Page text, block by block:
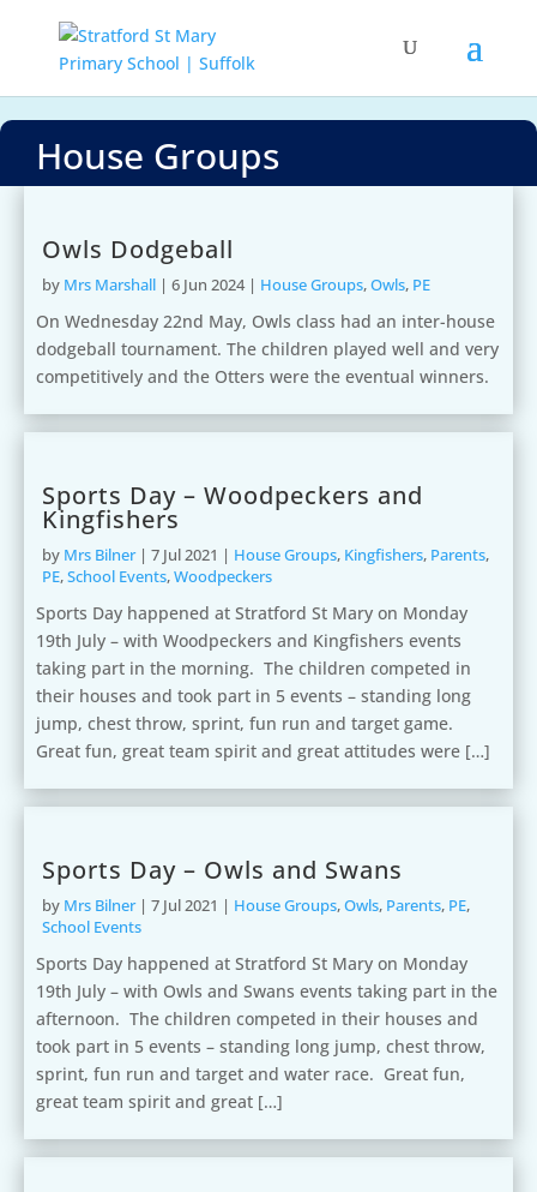
House Groups
Owls Dodgeball
by Mrs Marshall | 6 Jun 2024| House Groups,Owls, PE
On Wednesday 22nd May, Owls class had an inter-house
dodgeball tournament. The children played well and very
competitively and the Otters were the eventual winners.
Sports Day – Woodpeckers and
Kingfishers
by Mrs Bilner| 7 Jul 2021 | House Groups, Kingfishers, Parents,
PE,School Events,Woodpeckers
Sports Day happened at Stratford St Mary on Monday
19th July – with Woodpeckers and Kingfishers events
taking part in the morning. The children competed in
their houses and took part in 5 events – standing long
jump, chest throw, sprint, fun run and target game.
Great fun, great team spirit and great attitudes were […]
Sports Day – Owls and Swans
by Mrs Bilner| 7 Jul 2021 | House Groups,Owls, Parents, PE,
School Events
Sports Day happened at Stratford St Mary on Monday
19th July – with Owls and Swans events taking part in the
afternoon. The children competed in their houses and
took part in 5 events – standing long jump, chest throw,
sprint, fun run and target and water race. Great fun,
great team spirit and great […]